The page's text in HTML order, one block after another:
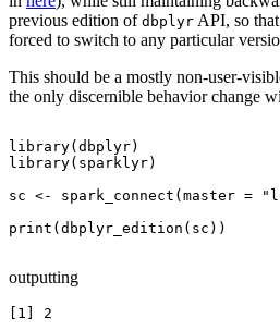
previous edition of dbplyr API, so that
forced to switch to any particular
This should be a mostly non-user-
the only discernible behavior change
library( dbplyr)
library( sparklyr)
sc <- spark_connect ( master =
print ( dbplyr_edition ( sc ))
outputting